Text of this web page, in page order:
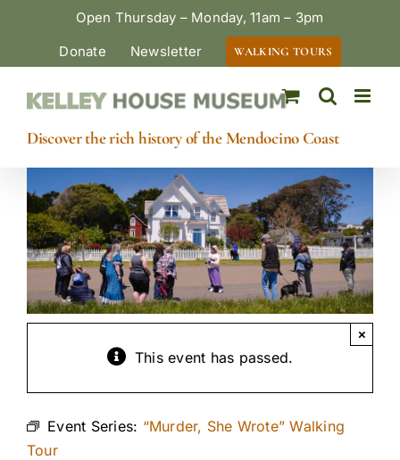
Open Thursday – Monday, 11am – 3pm
Donate
Newsletter WALKING TOURS
Discover the rich history of the Mendocino Coast
This event has passed.
×
Event Series: “Murder, She Wrote” Walking
Tour